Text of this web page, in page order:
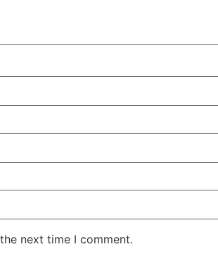
next time I comment.